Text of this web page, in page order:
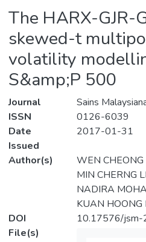
The HARX-GJR-
skewed-t
volatility
S&amp;P 500
Journal
Sains
ISSN
0126-6039
Date
Issued
2017-01-31
Author(s)
WEN CHEONG
MIN CHERNG
NADIRA
KUAN HOONG
DOI
10.17576/
File(s)